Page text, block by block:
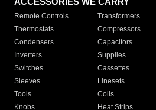
Remote Controls Transformers
Thermostats
Compressors
Condensers
Capacitors
Inverters
Supplies
Switches
Cassettes
Sleeves
Linesets
Tools
Coils
Knobs
Heat Strips